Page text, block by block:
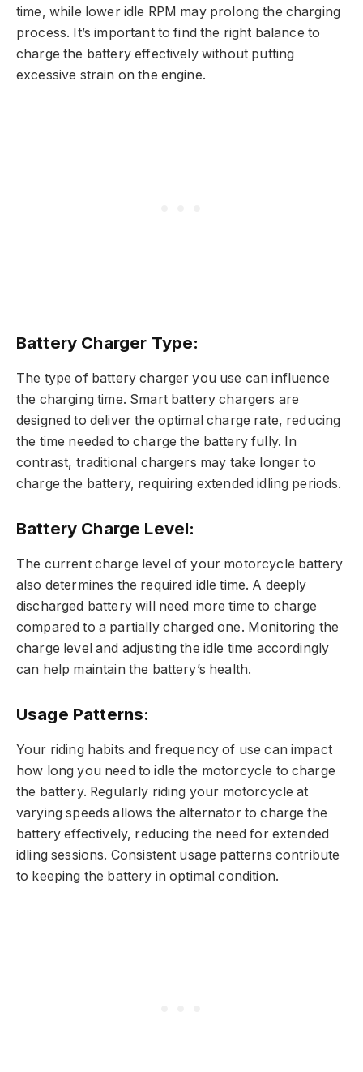
time, while lower idle RPM may prolong the charging
process. It’s important to find the right balance to
charge the battery effectively without putting
excessive strain on the engine.
Battery Charger Type:
The type of battery charger you use can influence
the charging time. Smart battery chargers are
designed to deliver the optimal charge rate, reducing
the time needed to charge the battery fully. In
contrast, traditional chargers may take longer to
charge the battery, requiring extended idling periods.
Battery Charge Level:
The current charge level of your motorcycle battery
also determines the required idle time. A deeply
discharged battery will need more time to charge
compared to a partially charged one. Monitoring the
charge level and adjusting the idle time accordingly
can help maintain the battery’s health.
Usage Patterns:
Your riding habits and frequency of use can impact
how long you need to idle the motorcycle to charge
the battery. Regularly riding your motorcycle at
varying speeds allows the alternator to charge the
battery effectively, reducing the need for extended
idling sessions. Consistent usage patterns contribute
to keeping the battery in optimal condition.